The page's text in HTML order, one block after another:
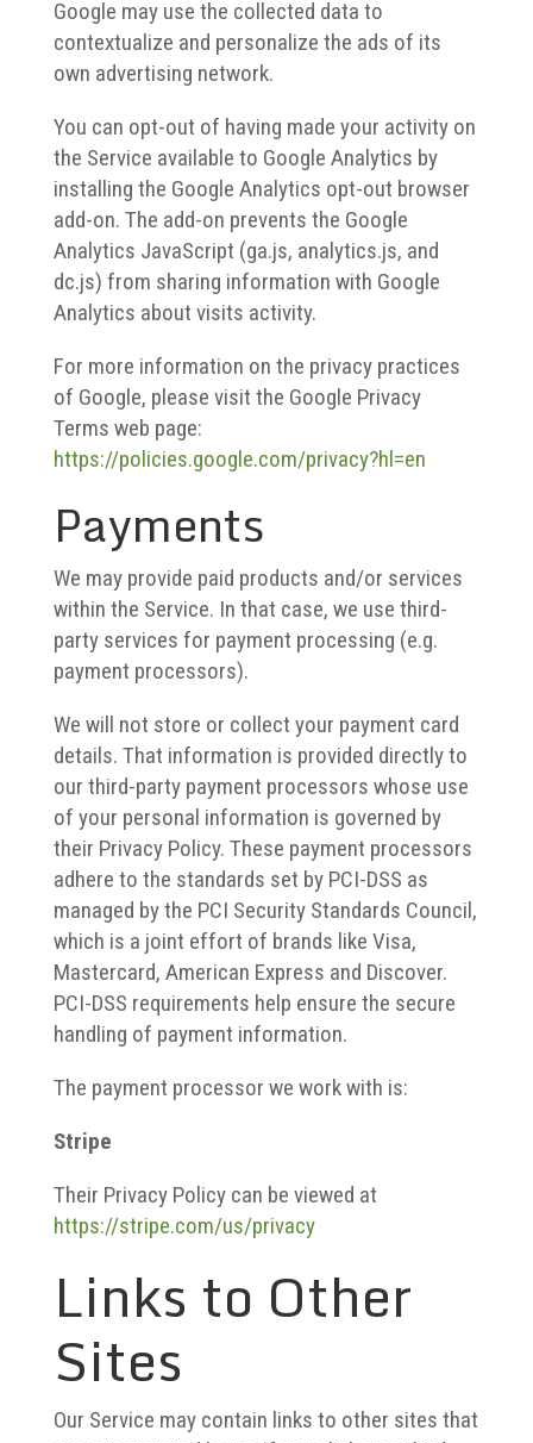
Google may use the collected data to
contextualize and personalize the ads of its
own advertising network.
You can opt-out of having made your activity on
the Service available to Google Analytics by
installing the Google Analytics opt-out browser
add-on. The add-on prevents the Google
Analytics JavaScript (ga.js, analytics.js, and
dc.js) from sharing information with Google
Analytics about visits activity.
For more information on the privacy practices
of Google, please visit the Google Privacy
Terms web page:
https://policies.google.com/privacy?hl=en
Payments
We may provide paid products and/or services
within the Service. In that case, we use third-
party services for payment processing (e.g.
payment processors).
We will not store or collect your payment card
details. That information is provided directly to
our third-party payment processors whose use
of your personal information is governed by
their Privacy Policy. These payment processors
adhere to the standards set by PCI-DSS as
managed by the PCI Security Standards Council,
which is a joint effort of brands like Visa,
Mastercard, American Express and Discover.
PCI-DSS requirements help ensure the secure
handling of payment information.
The payment processor we work with is:
Stripe
Their Privacy Policy can be viewed at
https://stripe.com/us/privacy
Links to Other
Sites
Our Service may contain links to other sites that